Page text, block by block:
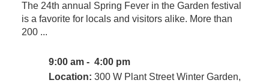
The 24th annual Spring Fever in the Garden festival
is a favorite for locals and visitors alike. More than
200 ...
9:00 am - 4:00 pm
Location: 300 W Plant Street Winter Garden,